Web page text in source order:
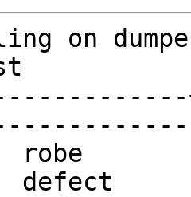
on